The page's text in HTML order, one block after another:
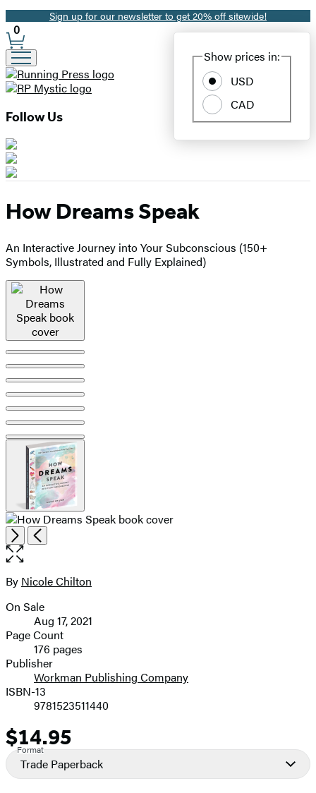
Promotion
Sign up for our newsletter to get 20% off sitewide!
Site
Preferences
Show prices in:
USD
CAD
0
Follow Us
How Dreams Speak
An Interactive Journey into Your Subconscious (150+
Symbols, Illustrated and Fully Explained)
Product
image
pagination
NextPrevious
Open
the
size
image
Contributors
By Nicole Chilton
Formats
and
Prices
On Sale
Aug 17, 2021
Page Count
176 pages
Publisher
Workman Publishing Company
ISBN-13
9781523511440
Price
$14.95
Format
Trade Paperback